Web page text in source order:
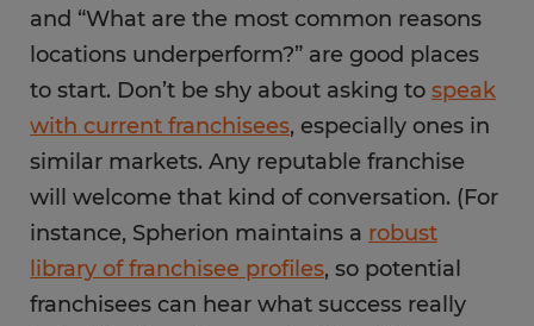
and “What are the most common reasons
locations underperform?” are good places
to start. Don’t be shy about asking to speak
with current franchisees, especially ones in
similar markets. Any reputable franchise
will welcome that kind of conversation. (For
instance, Spherion maintains a robust
library of franchisee profiles, so potential
franchisees can hear what success really